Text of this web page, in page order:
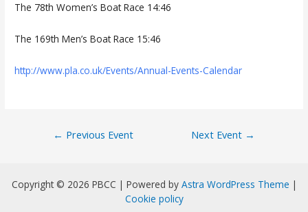
The 78th Women’s Boat Race 14:46
The 169th Men’s Boat Race 15:46
http://www.pla.co.uk/Events/Annual-Events-Calendar
← Previous Event Next Event →
Copyright © 2026 PBCC | Powered by Astra WordPress Theme |
Cookie policy